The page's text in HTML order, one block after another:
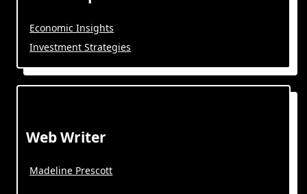
Economic Insights
Investment Strategies
Web Writer
Madeline Prescott